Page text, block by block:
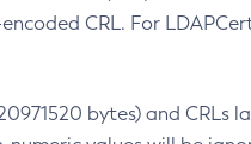
CRL. For
bytes) and